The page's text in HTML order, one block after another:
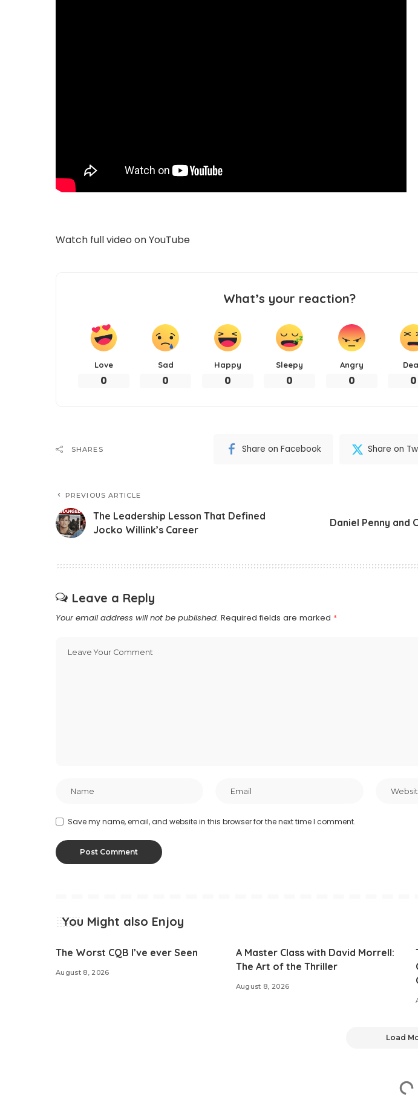
Watch full video onYouTube
What’s your reaction?
Love
0
Sad
0
Happy
0
Sleepy
0
Angry
0 0
SHARES Share on Facebook Share on
PREVIOUS ARTICLE
The Leadership Lesson That Defined
Jocko Willink’s Career
Daniel Penny and
Leave a Reply
Your email address will not be published. Required fields are marked *
Save my name, email, and website in this browser for the next time I comment.
You Might also Enjoy
The Worst CQB I’ve ever Seen
August 8, 2026
A Master Class with David Morrell:
The Art of the Thriller
August 8, 2026
Load